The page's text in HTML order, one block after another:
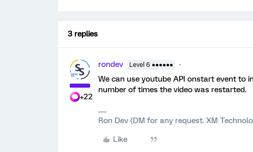
3 replies
+22
rondev Level 6 ●●●●●●
We can use youtube API onstart event to
number of times the video was restarted.
Ron Dev (DM for any request. XM
Like